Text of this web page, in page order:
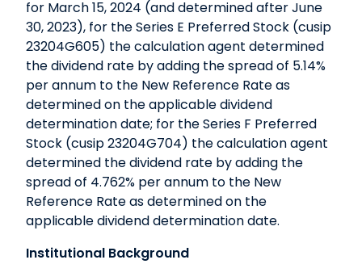
for March 15, 2024 (and determined after June
30, 2023), for the Series E Preferred Stock (cusip
23204G605) the calculation agent determined
the dividend rate by adding the spread of 5.14%
per annum to the New Reference Rate as
determined on the applicable dividend
determination date; for the Series F Preferred
Stock (cusip 23204G704) the calculation agent
determined the dividend rate by adding the
spread of 4.762% per annum to the New
Reference Rate as determined on the
applicable dividend determination date.
Institutional Background